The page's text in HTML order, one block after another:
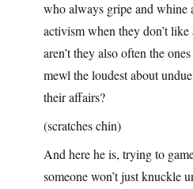
who always gripe and whine
activism when they don’t
aren’t they also often the
mewl the loudest about
their affairs?
(scratches chin)
And here he is, trying to
someone won’t just knuckle